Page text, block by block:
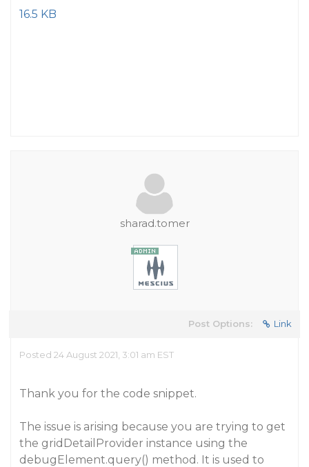
16.5 KB
sharad.tomer
Post Options: Link
Posted 24 August 2021, 3:01 am EST
Thank you for the code snippet.
The issue is arising because you are trying to get
the gridDetailProvider instance using the
debugElement.query() method. It is used to